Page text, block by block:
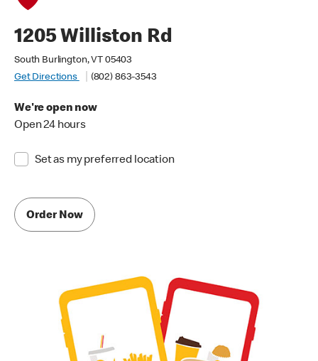
1205 Williston Rd
South Burlington, VT 05403
Get Directions
(802) 863-3543
We're open now
Open 24 hours
Set as my preferred location
Order Now